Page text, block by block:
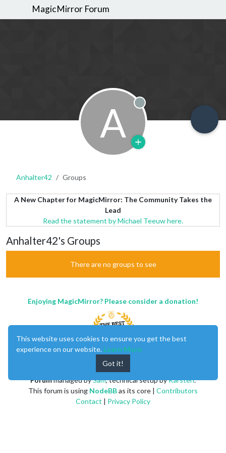
MagicMirror Forum
A Offline
Anhalter42 Groups
A New Chapter for MagicMirror: The Community Takes the
Lead
Read the statement by Michael Teeuw here.
Anhalter42's Groups
There are no groups to see
Enjoying MagicMirror? Please consider a donation!
Forummanaged bySam, technical setup byKarsten.
This forum is using NodeBBas its core | Contributors
Contact | Privacy Policy
This website uses cookies to ensure you get the best
experience on our website. Learn More
Got it!